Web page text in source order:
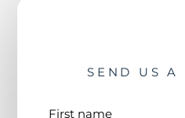
SEND US A
First name